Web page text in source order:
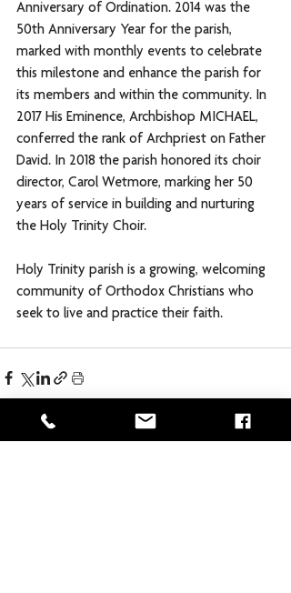
Anniversary of Ordination. 2014 was the
50th Anniversary Year for the parish,
marked with monthly events to celebrate
this milestone and enhance the parish for
its members and within the community. In
2017 His Eminence, Archbishop MICHAEL,
conferred the rank of Archpriest on Father
David. In 2018 the parish honored its choir
director, Carol Wetmore, marking her 50
years of service in building and nurturing
the Holy Trinity Choir.
Holy Trinity parish is a growing, welcoming
community of Orthodox Christians who
seek to live and practice their faith.